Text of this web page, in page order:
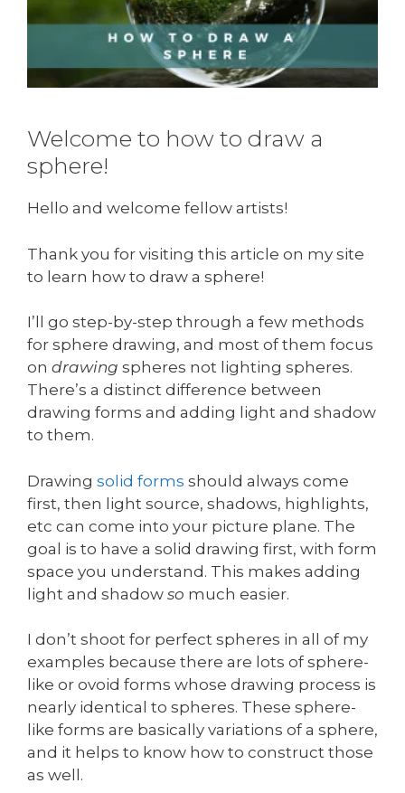
Welcome to how to draw a
sphere!
Hello and welcome fellow artists!
Thank you for visiting this article on my site
to learn how to draw a sphere!
I’ll go step-by-step through a few methods
for sphere drawing, and most of them focus
on drawing spheres not lighting spheres.
There’s a distinct difference between
drawing forms and adding light and shadow
to them.
Drawing solid forms should always come
first, then light source, shadows, highlights,
etc can come into your picture plane. The
goal is to have a solid drawing first, with form
space you understand. This makes adding
light and shadow so much easier.
I don’t shoot for perfect spheres in all of my
examples because there are lots of sphere-
like or ovoid forms whose drawing process is
nearly identical to spheres. These sphere-
like forms are basically variations of a sphere,
and it helps to know how to construct those
as well.